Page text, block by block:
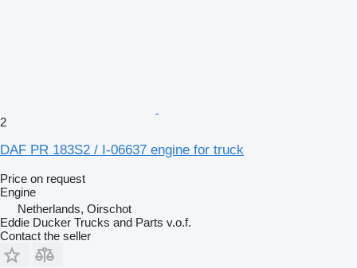
2
DAF PR 183S2 / I-06637 engine for truck
Price on request
Engine
Netherlands, Oirschot
Eddie Ducker Trucks and Parts v.o.f.
Contact the seller